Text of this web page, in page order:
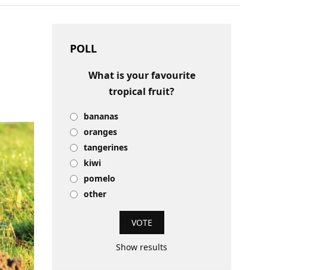
POLL
What is your favourite
tropical fruit?
bananas
oranges
tangerines
kiwi
pomelo
other
Show results